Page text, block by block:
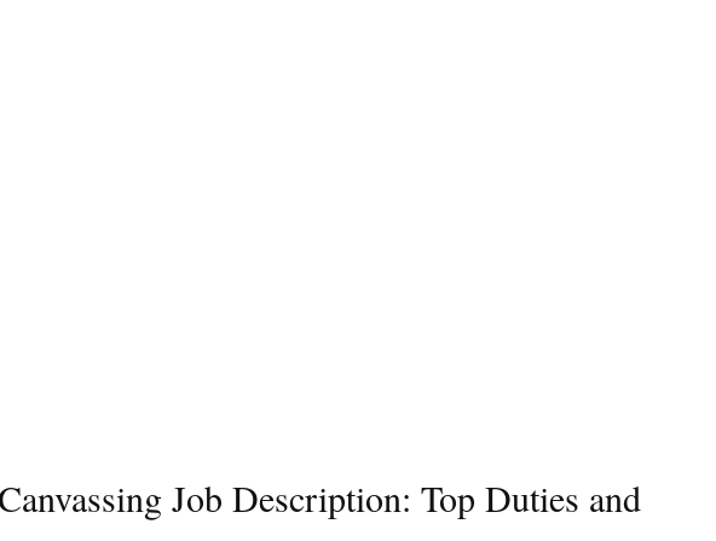
Job Description: Top Duties and